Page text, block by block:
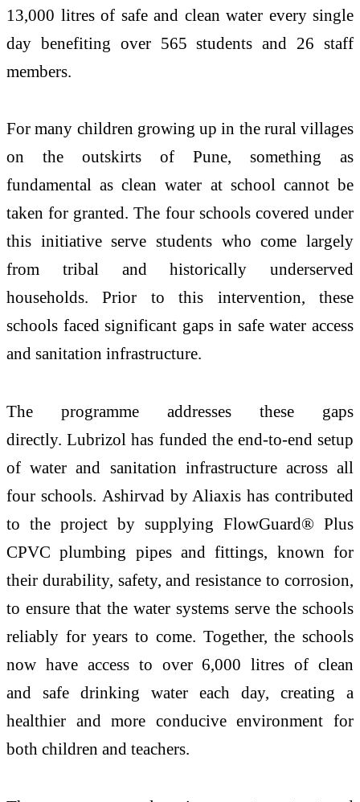
13,000 litres of safeand clean water every single
day benefiting over 565students and 26 staff
members.
For many children growing up in the rural villages
on the outskirts of Pune, something as
fundamental as cleanwater at school cannot be
taken for granted. The four schools covered under
this initiative serve students who come largely
from tribal and historically underserved
households. Prior to this intervention, these
schools faced significant gaps in safe water access
and sanitation infrastructure.
The programme addresses these gaps
directly.Lubrizol has funded the end-to-end setup
ofwater and sanitation infrastructure across all
four schools. Ashirvad by Aliaxis has contributed
to the project by supplying FlowGuard® Plus
CPVC plumbing pipes and fittings, known for
their durability, safety, and resistance to corrosion,
to ensure that the water systems serve the schools
reliably for years to come. Together, the schools
now have accessto over 6,000 litres of clean
and safe drinking water each day, creating a
healthier and more conducive environment for
both children and teachers.